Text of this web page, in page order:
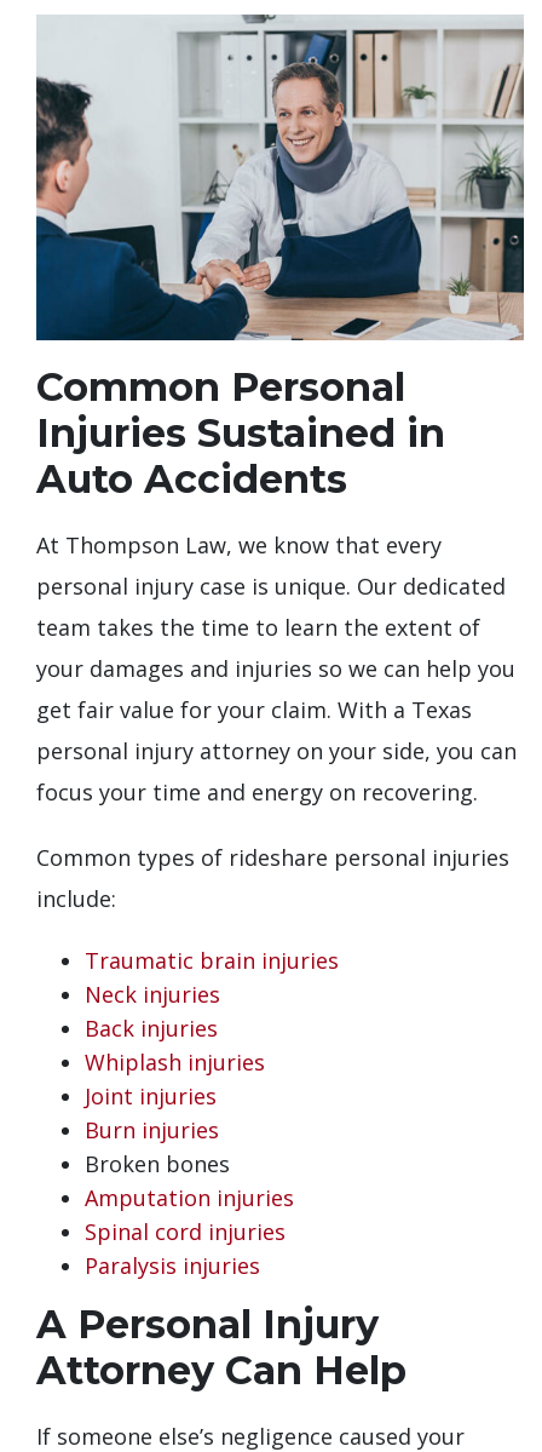
Common Personal
Injuries Sustained in
Auto Accidents
At Thompson Law, we know that every
personal injury case is unique. Our dedicated
team takes the time to learn the extent of
your damages and injuries so we can help you
get fair value for your claim. With a Texas
personal injury attorney on your side, you can
focus your time and energy on recovering.
Common types of rideshare personal injuries
include:
Traumatic brain injuries
Neck injuries
Back injuries
Whiplash injuries
Joint injuries
Burn injuries
Broken bones
Amputation injuries
Spinal cord injuries
Paralysis injuries
A Personal Injury
Attorney Can Help
If someone else’s negligence caused your